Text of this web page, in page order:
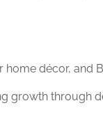
décor, and
growth through